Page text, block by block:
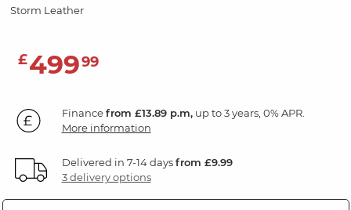
Storm Leather
£49999
Financefrom £13.89 p.m,up to 3 years, 0% APR.
More information
Delivered in 7-14 daysfrom £9.99
3 delivery options